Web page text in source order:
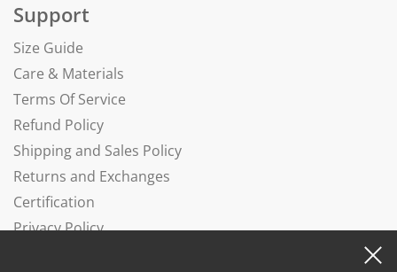
Support
Size Guide
Care & Materials
Terms Of Service
Refund Policy
Shipping and Sales Policy
Returns and Exchanges
Certification
Privacy Policy